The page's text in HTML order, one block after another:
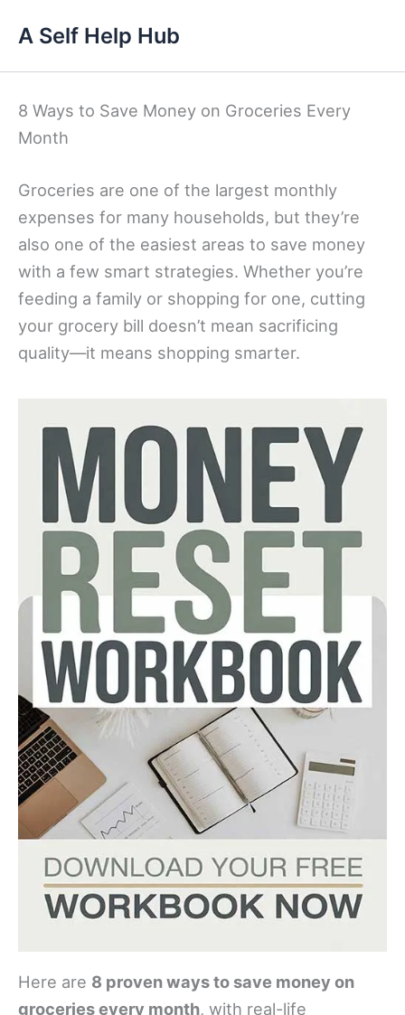
content
A Self Help Hub
8 Ways to Save Money on Groceries Every
Month
Groceries are one of the largest monthly
expenses for many households, but they’re
also one of the easiest areas to save money
with a few smart strategies. Whether you’re
feeding a family or shopping for one, cutting
your grocery bill doesn’t mean sacrificing
quality—it means shopping smarter.
Here are 8 proven ways to save money on
groceries every month, with real-life